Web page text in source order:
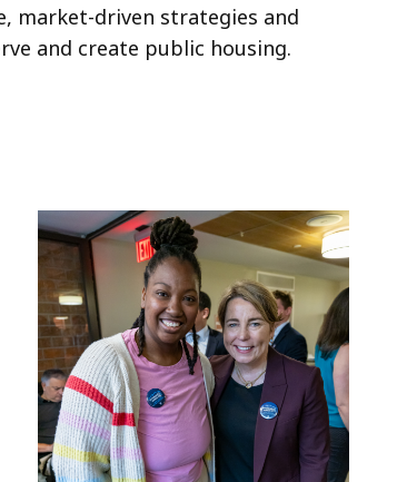
market-driven strategies and
and create public housing.